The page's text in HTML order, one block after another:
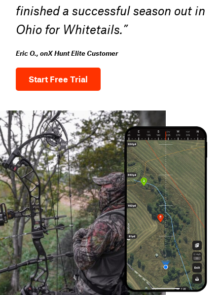
finished a successful season out in
Ohio for Whitetails.”
Eric O., onX Hunt Elite Customer
Start Free Trial